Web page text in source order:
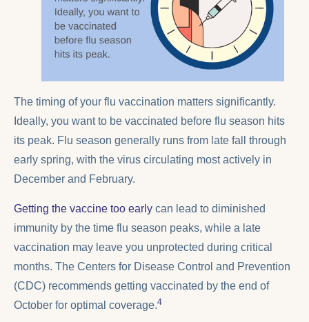
The timing of your flu vaccination matters significantly.
Ideally, you want to be vaccinated before flu season hits
its peak. Flu season generally runs from late fall through
early spring, with the virus circulating most actively in
December and February.
Getting the vaccine too early can lead to diminished
immunity by the time flu season peaks, while a late
vaccination may leave you unprotected during critical
months. The Centers for Disease Control and Prevention
(CDC) recommends getting vaccinated by the end of
October for optimal coverage.4